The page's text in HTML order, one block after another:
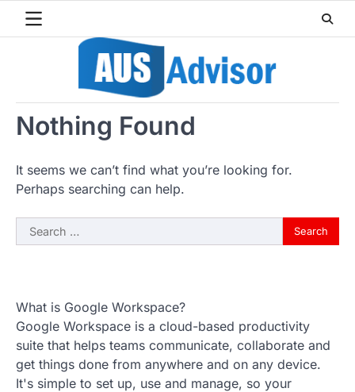
Nothing Found
It seems we can’t find what you’re looking for.
Perhaps searching can help.
Search
for:
What is Google Workspace?
Google Workspace is a cloud-based productivity
suite that helps teams communicate, collaborate and
get things done from anywhere and on any device.
It's simple to set up, use and manage, so your